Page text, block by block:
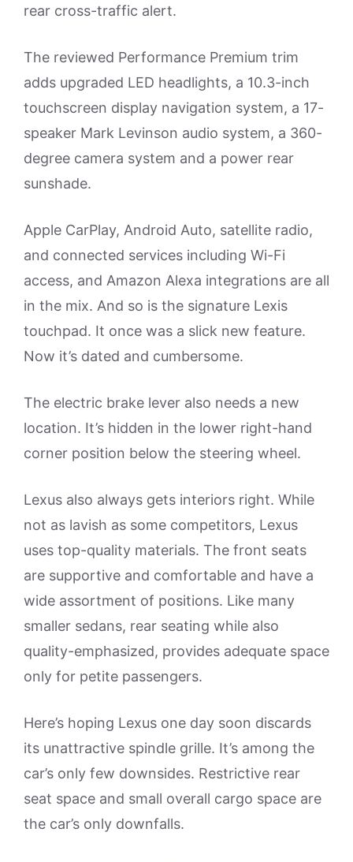
rear cross-traffic alert.
The reviewed Performance Premium trim
adds upgraded LED headlights, a 10.3-inch
touchscreen display navigation system, a 17-
speaker Mark Levinson audio system, a 360-
degree camera system and a power rear
sunshade.
Apple CarPlay, Android Auto, satellite radio,
and connected services including Wi-Fi
access, and Amazon Alexa integrations are all
in the mix. And so is the signature Lexis
touchpad. It once was a slick new feature.
Now it’s dated and cumbersome.
The electric brake lever also needs a new
location. It’s hidden in the lower right-hand
corner position below the steering wheel.
Lexus also always gets interiors right. While
not as lavish as some competitors, Lexus
uses top-quality materials. The front seats
are supportive and comfortable and have a
wide assortment of positions. Like many
smaller sedans, rear seating while also
quality-emphasized, provides adequate space
only for petite passengers.
Here’s hoping Lexus one day soon discards
its unattractive spindle grille. It’s among the
car’s only few downsides. Restrictive rear
seat space and small overall cargo space are
the car’s only downfalls.